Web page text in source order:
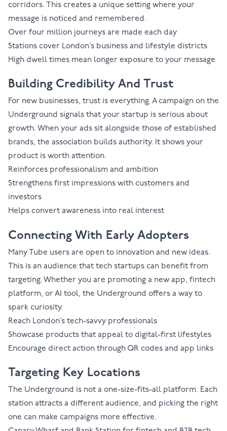
corridors. This creates a unique setting where your
message is noticed and remembered.
Over four million journeys are made each day
Stations cover London’s business and lifestyle districts
High dwell times mean longer exposure to your message
Building Credibility And Trust
For new businesses, trust is everything. A campaign on the
Underground signals that your startup is serious about
growth. When your ads sit alongside those of established
brands, the association builds authority. It shows your
product is worth attention.
Reinforces professionalism and ambition
Strengthens first impressions with customers and
investors
Helps convert awareness into real interest
Connecting With Early Adopters
Many Tube users are open to innovation and new ideas.
This is an audience that tech startups can benefit from
targeting. Whether you are promoting a new app, fintech
platform, or AI tool, the Underground offers a way to
spark curiosity.
Reach London’s tech-savvy professionals
Showcase products that appeal to digital-first lifestyles
Encourage direct action through QR codes and app links
Targeting Key Locations
The Underground is not a one-size-fits-all platform. Each
station attracts a different audience, and picking the right
one can make campaigns more effective.